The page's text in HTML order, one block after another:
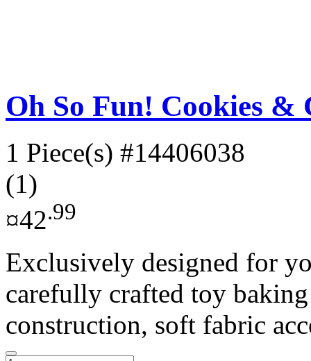
Oh So Fun! Cookies &
1 Piece(s) #14406038
(1)
¤42.99
Exclusively designed for
carefully crafted toy
construction, soft fabric